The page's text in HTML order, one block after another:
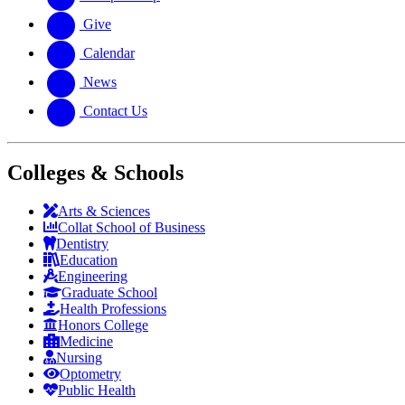
Give
Calendar
News
Contact Us
Colleges & Schools
Arts & Sciences
Collat School of Business
Dentistry
Education
Engineering
Graduate School
Health Professions
Honors College
Medicine
Nursing
Optometry
Public Health